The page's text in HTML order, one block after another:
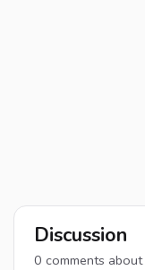
Discussion
0 comments about